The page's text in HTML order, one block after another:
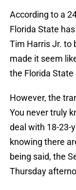
According to a
Florida State
Tim Harris Jr. to
made it seem
the Florida State
However, the
You never truly
deal with 18-23-
knowing there
being said, the
Thursday